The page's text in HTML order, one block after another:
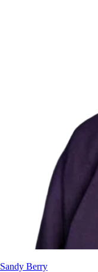
Sandy Berry